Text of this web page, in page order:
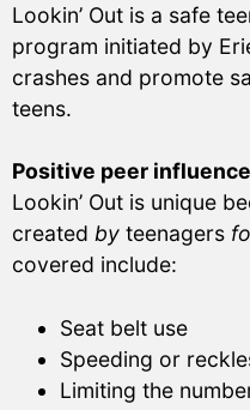
Lookin’ Out is a safe
program initiated by
crashes and promote
teens.
Positive peer influence
Lookin’ Out is unique
created by teenagers
covered include:
Seat belt use
Speeding or
Limiting the